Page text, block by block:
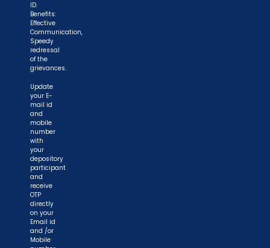
ID.
Benefits:
Effective
Communication,
Speedy
redressal
of the
grievances.
Update
your E-
mail id
and
mobile
number
with
your
depository
participant
and
receive
OTP
directly
on your
Email id
and /or
Mobile